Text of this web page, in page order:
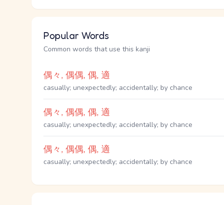
Popular Words
Common words that use this kanji
偶々, 偶偶, 偶, 適
casually; unexpectedly; accidentally; by chance
偶々, 偶偶, 偶, 適
casually; unexpectedly; accidentally; by chance
偶々, 偶偶, 偶, 適
casually; unexpectedly; accidentally; by chance